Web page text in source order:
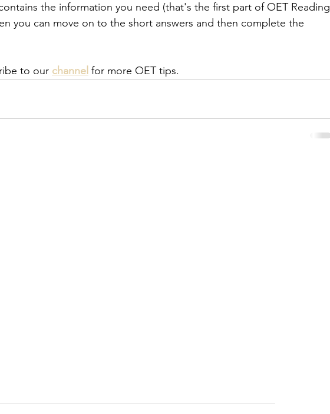
the information you need (that's the first part of OET Reading
you can move on to the short answers and then complete the
to our channel for more OET tips.